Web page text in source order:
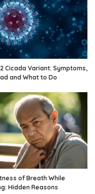
Cicada Variant: Symptoms,
and What to Do
of Breath While
Hidden Reasons